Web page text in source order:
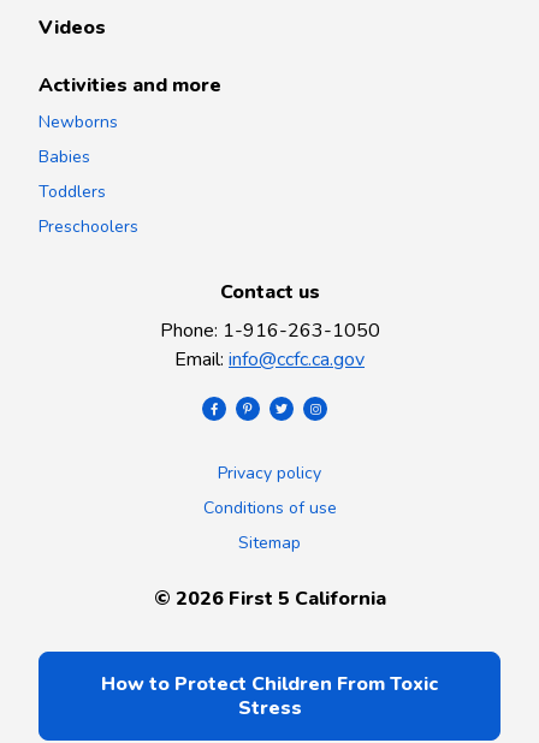
Videos
Activities and more
Newborns
Babies
Toddlers
Preschoolers
Contact us
Phone: 1-916-263-1050
Email: info@ccfc.ca.gov
Privacy policy
Conditions of use
Sitemap
© 2026First 5 California
How to Protect Children From Toxic
Stress